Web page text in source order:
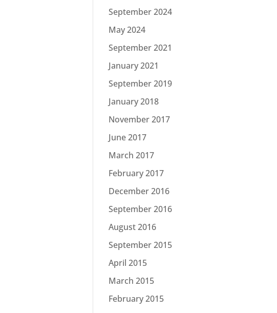
September 2024
May 2024
September 2021
January 2021
September 2019
January 2018
November 2017
June 2017
March 2017
February 2017
December 2016
September 2016
August 2016
September 2015
April 2015
March 2015
February 2015